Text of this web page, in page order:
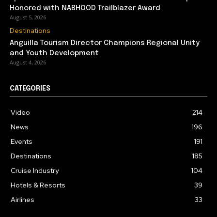
Honored with NABHOOD Trailblazer Award
August 5, 2026
Destinations
Anguilla Tourism Director Champions Regional Unity
and Youth Development
August 4, 2026
CATEGORIES
Video
214
News
196
Events
191
Destinations
185
Cruise Industry
104
Hotels & Resorts
39
Airlines
33